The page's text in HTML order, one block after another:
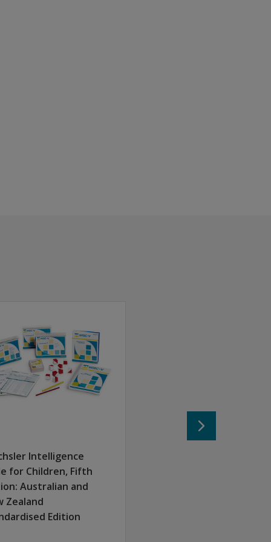
Intelligence
for Children, Fifth
Australian and
Zealand
Edition